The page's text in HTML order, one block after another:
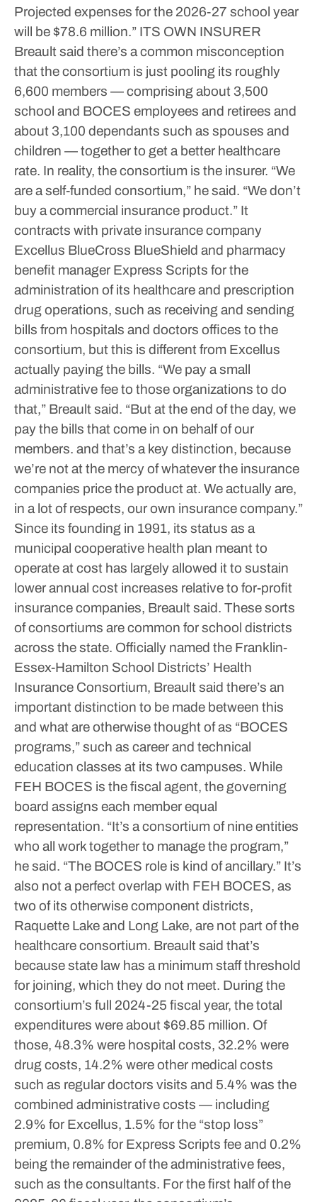
Projected expenses for the 2026-27 school year
will be $78.6 million.” ITS OWN INSURER
Breault said there’s a common misconception
that the consortium is just pooling its roughly
6,600 members — comprising about 3,500
school and BOCES employees and retirees and
about 3,100 dependants such as spouses and
children — together to get a better healthcare
rate. In reality, the consortium is the insurer. “We
are a self-funded consortium,” he said. “We don’t
buy a commercial insurance product.” It
contracts with private insurance company
Excellus BlueCross BlueShield and pharmacy
benefit manager Express Scripts for the
administration of its healthcare and prescription
drug operations, such as receiving and sending
bills from hospitals and doctors offices to the
consortium, but this is different from Excellus
actually paying the bills. “We pay a small
administrative fee to those organizations to do
that,” Breault said. “But at the end of the day, we
pay the bills that come in on behalf of our
members. and that’s a key distinction, because
we’re not at the mercy of whatever the insurance
companies price the product at. We actually are,
in a lot of respects, our own insurance company.”
Since its founding in 1991, its status as a
municipal cooperative health plan meant to
operate at cost has largely allowed it to sustain
lower annual cost increases relative to for-profit
insurance companies, Breault said. These sorts
of consortiums are common for school districts
across the state. Officially named the Franklin-
Essex-Hamilton School Districts’ Health
Insurance Consortium, Breault said there’s an
important distinction to be made between this
and what are otherwise thought of as “BOCES
programs,” such as career and technical
education classes at its two campuses. While
FEH BOCES is the fiscal agent, the governing
board assigns each member equal
representation. “It’s a consortium of nine entities
who all work together to manage the program,”
he said. “The BOCES role is kind of ancillary.” It’s
also not a perfect overlap with FEH BOCES, as
two of its otherwise component districts,
Raquette Lake and Long Lake, are not part of the
healthcare consortium. Breault said that’s
because state law has a minimum staff threshold
for joining, which they do not meet. During the
consortium’s full 2024-25 fiscal year, the total
expenditures were about $69.85 million. Of
those, 48.3% were hospital costs, 32.2% were
drug costs, 14.2% were other medical costs
such as regular doctors visits and 5.4% was the
combined administrative costs — including
2.9% for Excellus, 1.5% for the “stop loss”
premium, 0.8% for Express Scripts fee and 0.2%
being the remainder of the administrative fees,
such as the consultants. For the first half of the